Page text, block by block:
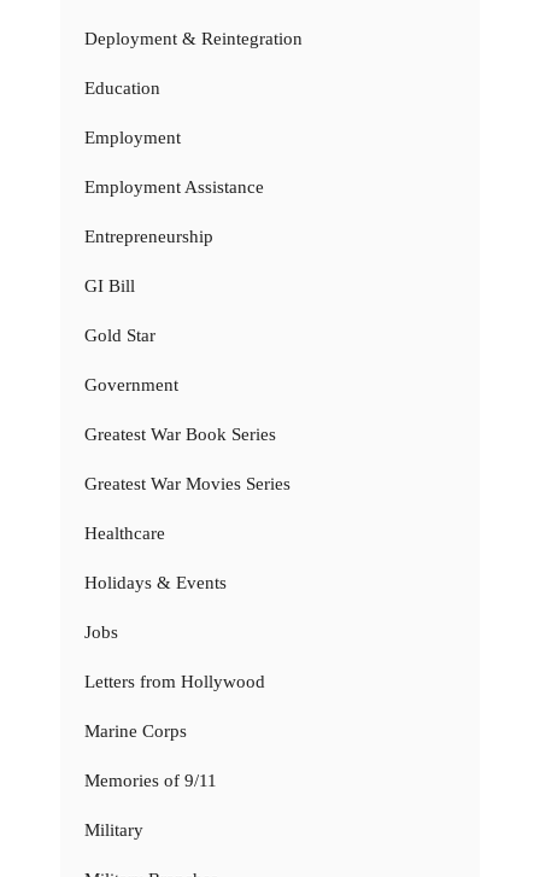
Deployment & Reintegration
Education
Employment
Employment Assistance
Entrepreneurship
GI Bill
Gold Star
Government
Greatest War Book Series
Greatest War Movies Series
Healthcare
Holidays & Events
Jobs
Letters from Hollywood
Marine Corps
Memories of 9/11
Military